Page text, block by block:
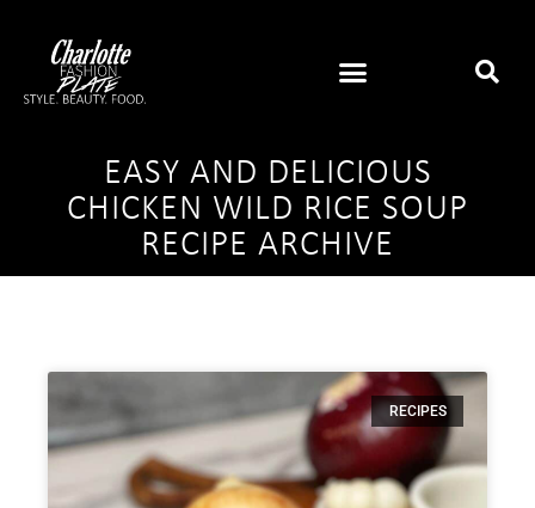
EASY AND DELICIOUS
CHICKEN WILD RICE SOUP
RECIPE ARCHIVE
RECIPES